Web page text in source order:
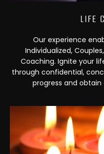
LIFE
Our experience
Individualized,
Coaching. Ignite your
through confidential,
progress and